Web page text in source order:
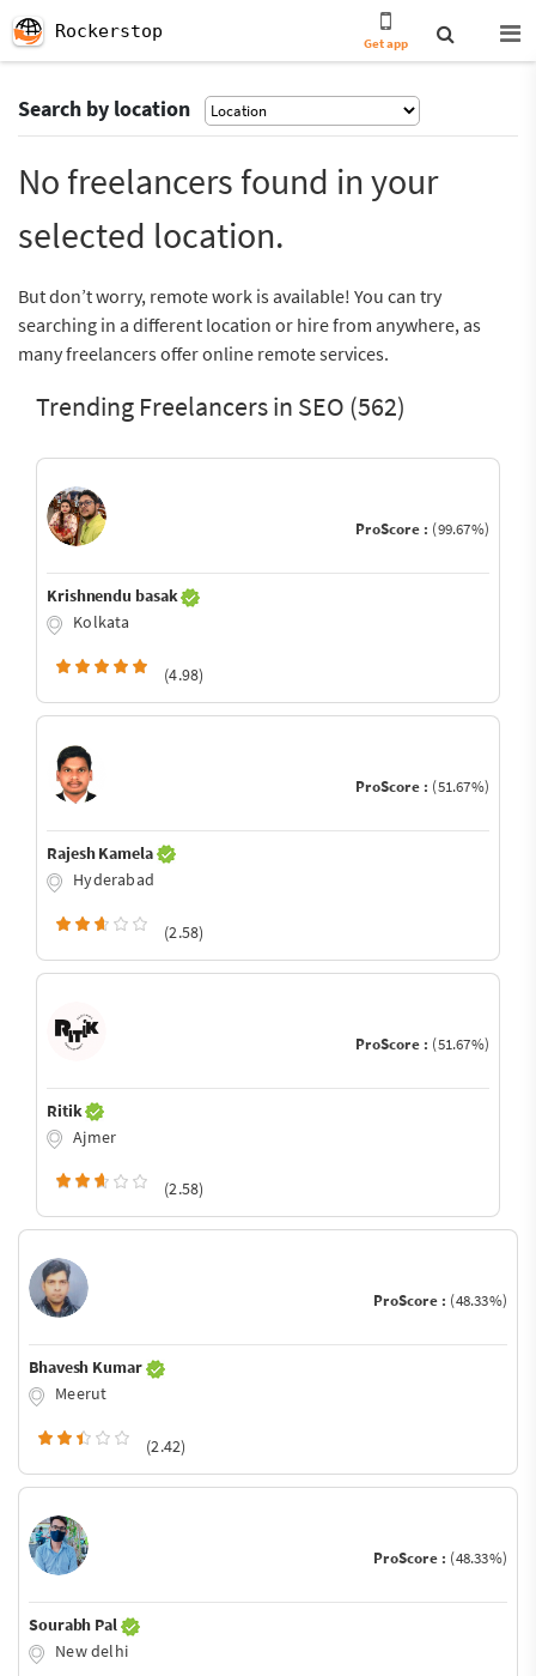
Rockerstop
Get app
Search by location
No freelancers found in your
selected location.
But don’t worry, remote work is available! You can try
searching in a different location or hire from anywhere, as
many freelancers offer online remote services.
Trending Freelancers in SEO (562)
ProScore : (99.67%)
Krishnendu basak
Kolkata
(4.98)
ProScore : (51.67%)
Rajesh Kamela
Hyderabad
(2.58)
ProScore : (51.67%)
Ritik
Ajmer
(2.58)
ProScore : (48.33%)
Bhavesh Kumar
Meerut
(2.42)
ProScore : (48.33%)
Sourabh Pal
New delhi